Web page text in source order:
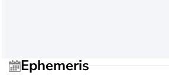
Ephemeris